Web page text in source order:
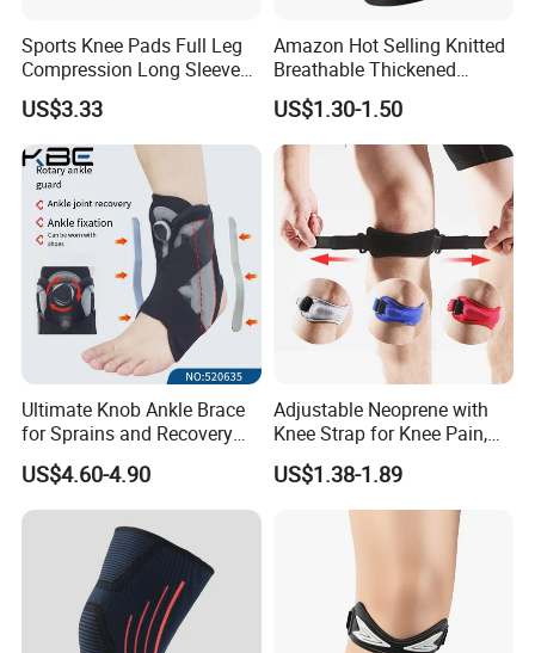
12.What is your main market?
and Europe
13.What's your product warranty policy?
A: We guarantee the product is qualified when consumer
receive it. If there's any question, please contact with us
with detail information (picture, batch code, etc), we will
solve the problem for you quickly.
Sports Knee Pads Full Leg
Compression Long Sleeve
Protect Leg Bl19931
US$3.33
Amazon Hot Selling Knitted
Breathable Thickened
Weightlifting Squat Knee
Pads
US$1.30-1.50
Ultimate Knob Ankle Brace
for Sprains and Recovery
Support and Sports
Activities Stability
US$4.60-4.90
Adjustable Neoprene with
Knee Strap for Knee Pain,
Sports and Fitness
US$1.38-1.89